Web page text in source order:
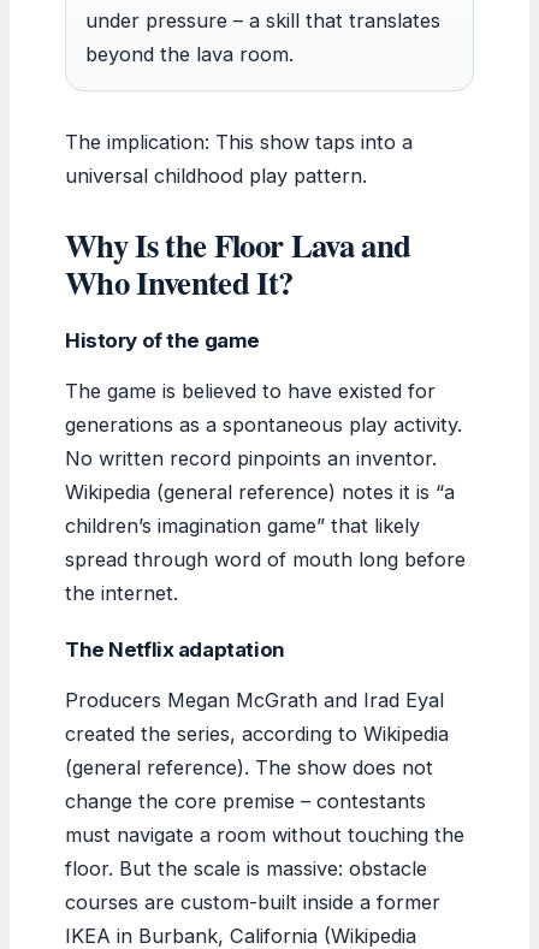
under pressure – a skill that translates
beyond the lava room.
The implication: This show taps into a
universal childhood play pattern.
Why Is the Floor Lava and
Who Invented It?
History of the game
The game is believed to have existed for
generations as a spontaneous play activity.
No written record pinpoints an inventor.
Wikipedia (general reference) notes it is “a
children’s imagination game” that likely
spread through word of mouth long before
the internet.
The Netflix adaptation
Producers Megan McGrath and Irad Eyal
created the series, according to Wikipedia
(general reference). The show does not
change the core premise – contestants
must navigate a room without touching the
floor. But the scale is massive: obstacle
courses are custom-built inside a former
IKEA in Burbank, California (Wikipedia